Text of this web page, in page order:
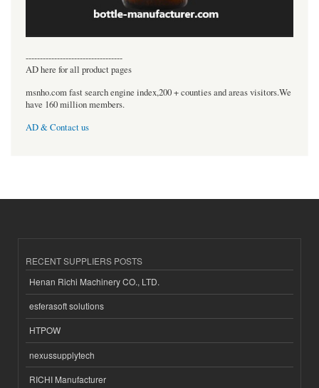
----------------------------------
AD here for all product pages
msnho.com fast search engine index,200 + counties and areas visitors.We
have 160 million members.
AD & Contact us
RECENT SUPPLIERS POSTS
Henan Richi Machinery CO., LTD.
esferasoft solutions
HTPOW
nexussupplytech
RICHI Manufacturer